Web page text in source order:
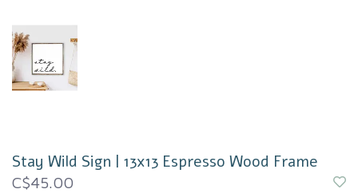
Stay Wild Sign | 13x13 Espresso Wood Frame
C$45.00